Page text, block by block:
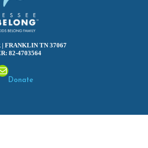
FRANKLIN TN 37067
82-4703564
Donate